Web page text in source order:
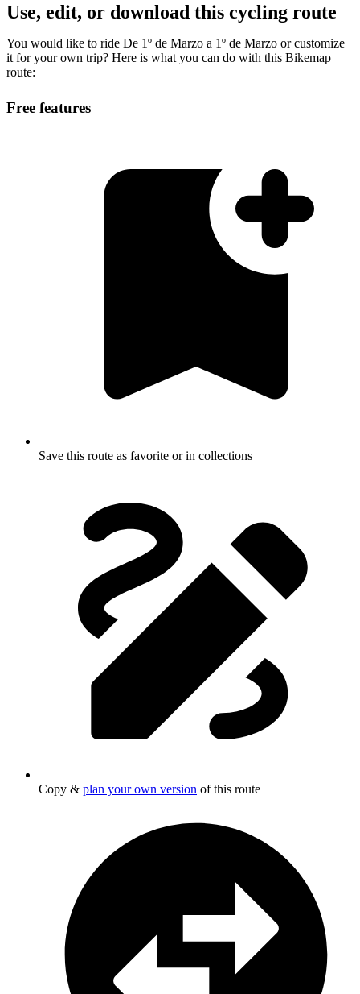
Use, edit, or download this cycling route
You would like to ride De 1º de Marzo a 1º de Marzo or customize
it for your own trip? Here is what you can do with this Bikemap
route:
Free features
Save this route as favorite or in collections
Copy & plan your own version of this route